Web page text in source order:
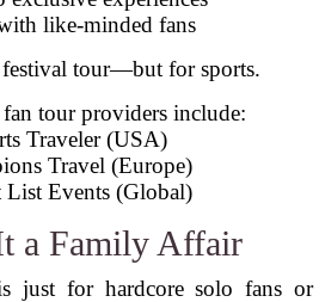
like-minded fans
festival tour—but for sports.
tour providers include:
Traveler (USA)
Travel (Europe)
List Events (Global)
a Family Affair
just for hardcore solo fans or